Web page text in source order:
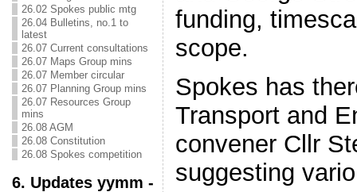
26.02 Spokes public mtg
26.04 Bulletins, no.1 to
latest
26.07 Current consultations
26.07 Maps Group mins
26.07 Member circular
26.07 Planning Group mins
26.07 Resources Group
mins
26.08 AGM
26.08 Constitution
26.08 Spokes competition
6. Updates yymm -
funding,
scope.
Spokes has
Transport and
convener Cllr
suggesting